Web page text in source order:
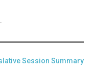
Session Summary